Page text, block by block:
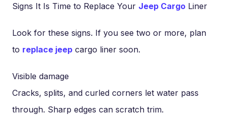
Signs It Is Time to Replace Your Jeep Cargo Liner
Look for these signs. If you see two or more, plan
to replace jeep cargo liner soon.
Visible damage
Cracks, splits, and curled corners let water pass
through. Sharp edges can scratch trim.